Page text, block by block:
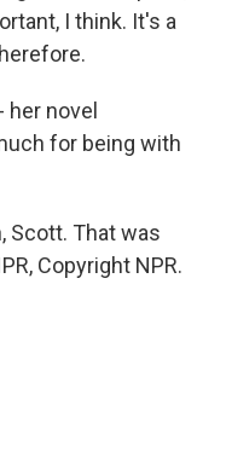
I think. It's a
her novel
for being with
Scott. That was
Copyright NPR.